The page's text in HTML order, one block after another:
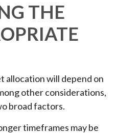
THE
allocation will depend on
other considerations,
broad factors.
timeframes may be